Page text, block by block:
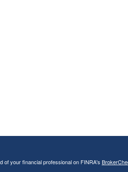
of your financial professional on FINRA's